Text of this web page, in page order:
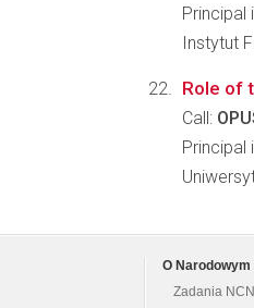
Principal
Instytut
Role of
Call:
Principal
O
Zadania NCN